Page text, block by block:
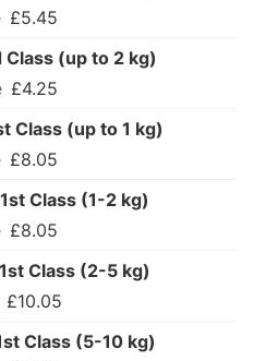
£5.45
Class (up to 2 kg)
£4.25
Class (up to 1 kg)
£8.05
Class (1-2 kg)
£8.05
Class (2-5 kg)
£10.05
Class (5-10 kg)